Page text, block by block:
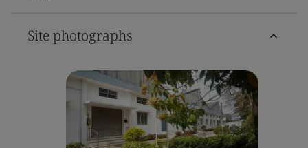
Site photographs